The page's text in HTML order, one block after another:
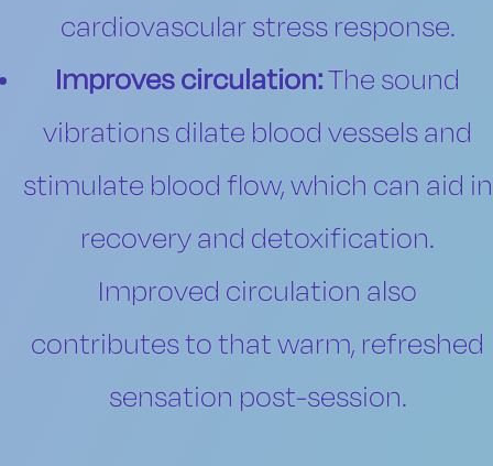
cardiovascular stress response.
Improves circulation:The sound
vibrations dilate blood vessels and
stimulate blood flow, which can aid in
recovery and detoxification.
Improved circulation also
contributes to that warm, refreshed
sensation post-session.